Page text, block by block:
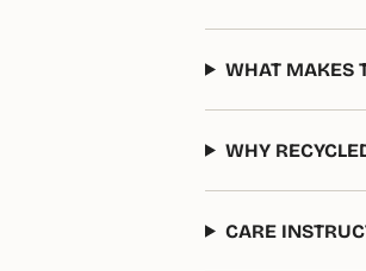
WHAT MAKES
WHY
CARE